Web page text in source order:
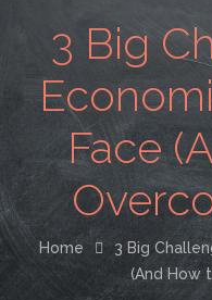
3 Big
Face
Home
3 Big
(And How